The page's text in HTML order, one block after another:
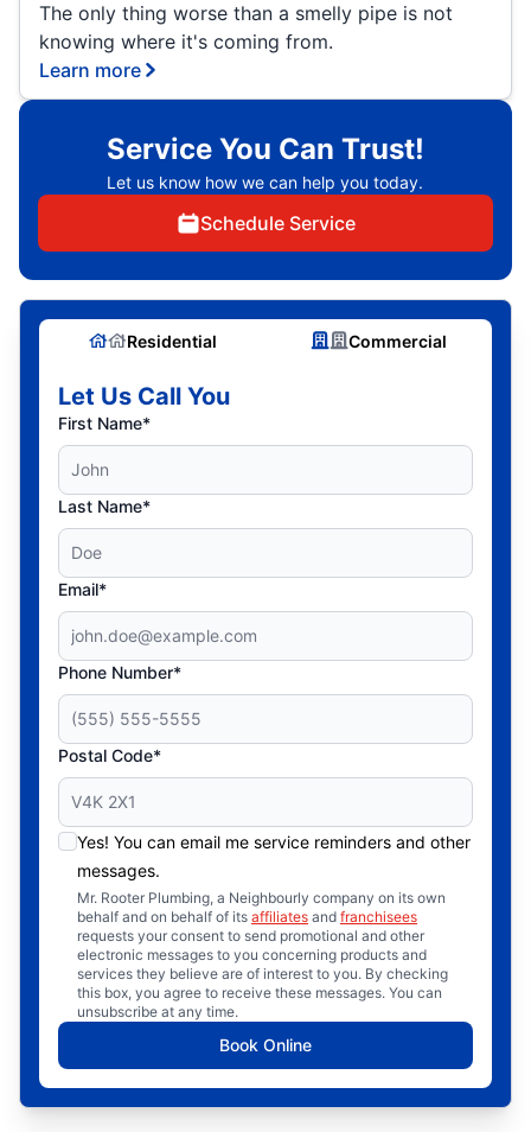
The only thing worse than a smelly pipe is not
knowing where it's coming from.
Learn more
Service You Can Trust!
Let us know how we can help you today.
Schedule Service
Residential Commercial
Let Us Call You
First Name*
Last Name*
Email*
Phone Number*
Postal Code*
Yes! You can email me service reminders and other
messages.
Mr. Rooter Plumbing, a Neighbourly company on its own
behalf and on behalf of its affiliates and franchisees
requests your consent to send promotional and other
electronic messages to you concerning products and
services they believe are of interest to you. By checking
this box, you agree to receive these messages. You can
unsubscribe at any time.
Book Online